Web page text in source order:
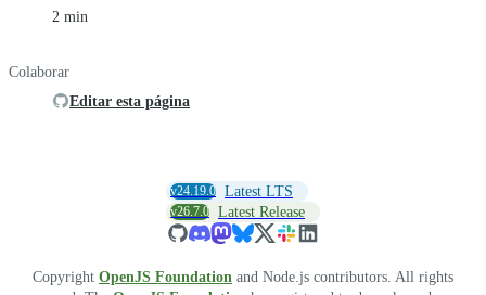
2 min
Colaborar
Editar esta página
v24.19.0 Latest LTS
v26.7.0 Latest Release
Copyright OpenJS Foundation and Node.js contributors. All rights